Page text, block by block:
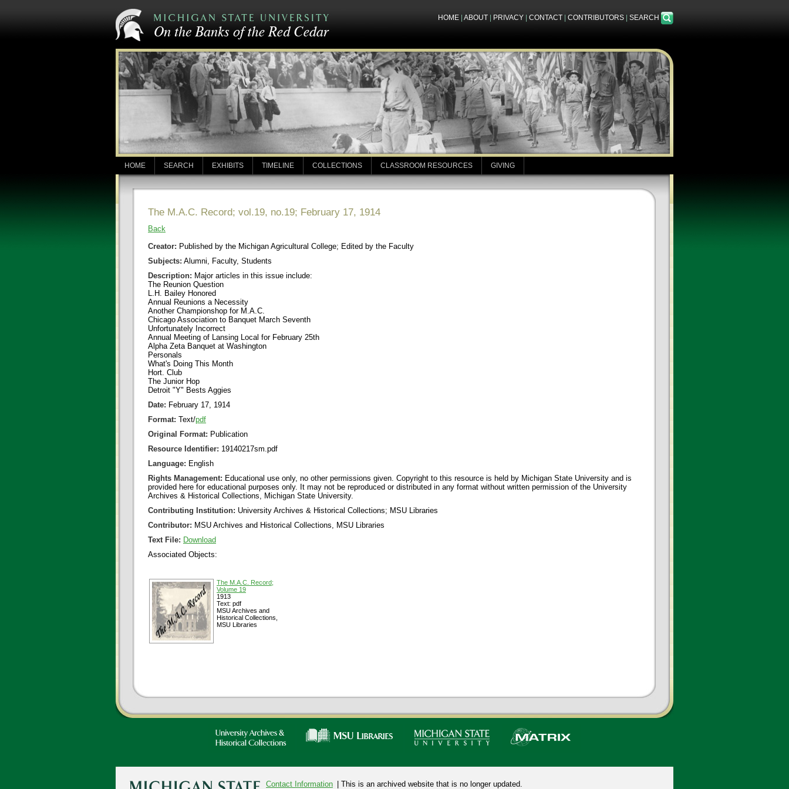
HOME ABOUT PRIVACY CONTACT CONTRIBUTORS SEARCH
HOME SEARCH EXHIBITS TIMELINE COLLECTIONS CLASSROOM RESOURCES GIVING
The M.A.C. Record; vol.19, no.19; February 17, 1914
Back
Creator: Published by the Michigan Agricultural College; Edited by the Faculty
Subjects: Alumni, Faculty, Students
Description: Major articles in this issue include:
The Reunion Question
L.H. Bailey Honored
Annual Reunions a Necessity
Another Championshop for M.A.C.
Chicago Association to Banquet March Seventh
Unfortunately Incorrect
Annual Meeting of Lansing Local for February 25th
Alpha Zeta Banquet at Washington
Personals
What's Doing This Month
Hort. Club
The Junior Hop
Detroit "Y" Bests Aggies
Date: February 17, 1914
Format: Text/pdf
Original Format: Publication
Resource Identifier: 19140217sm.pdf
Language: English
Rights Management: Educational use only, no other permissions given. Copyright to this resource is held by Michigan State University and is
provided here for educational purposes only. It may not be reproduced or distributed in any format without written permission of the University
Archives & Historical Collections, Michigan State University.
Contributing Institution: University Archives & Historical Collections; MSU Libraries
Contributor: MSU Archives and Historical Collections, MSU Libraries
Text File: Download
Associated Objects:
The M.A.C. Record;
Volume 19
1913
Text: pdf
MSU Archives and
Historical Collections,
MSU Libraries
Contact Information | This is an archived website that is no longer updated.